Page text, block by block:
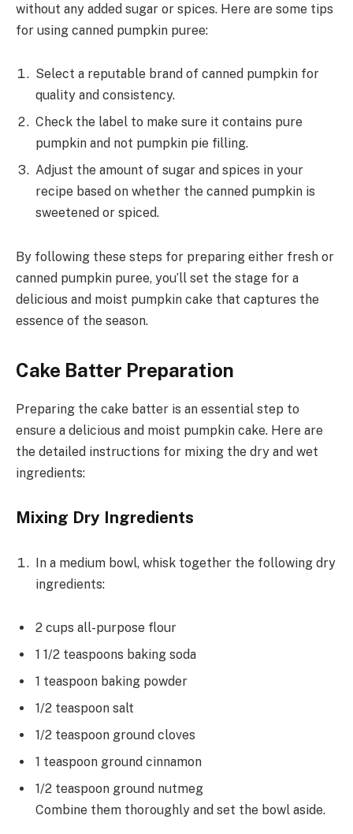
without any added sugar or spices. Here are some tips
for using canned pumpkin puree:
Select a reputable brand of canned pumpkin for
quality and consistency.
Check the label to make sure it contains pure
pumpkin and not pumpkin pie filling.
Adjust the amount of sugar and spices in your
recipe based on whether the canned pumpkin is
sweetened or spiced.
By following these steps for preparing either fresh or
canned pumpkin puree, you’ll set the stage for a
delicious and moist pumpkin cake that captures the
essence of the season.
Cake Batter Preparation
Preparing the cake batter is an essential step to
ensure a delicious and moist pumpkin cake. Here are
the detailed instructions for mixing the dry and wet
ingredients:
Mixing Dry Ingredients
In a medium bowl, whisk together the following dry
ingredients:
2 cups all-purpose flour
1 1/2 teaspoons baking soda
1 teaspoon baking powder
1/2 teaspoon salt
1/2 teaspoon ground cloves
1 teaspoon ground cinnamon
1/2 teaspoon ground nutmeg
Combine them thoroughly and set the bowl aside.